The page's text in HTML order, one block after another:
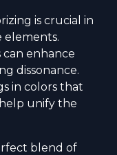
is crucial in
enhance
dissonance.
in colors that
unify the
blend of